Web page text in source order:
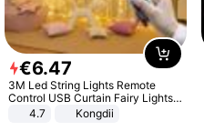
€6.47
3M Led String Lights Remote
Control USB Curtain Fairy Lights
Garland Led For Wedding Party
Christmas Window Home Outdoor
4.7 Kongdii